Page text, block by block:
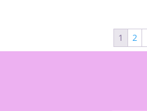
1 2